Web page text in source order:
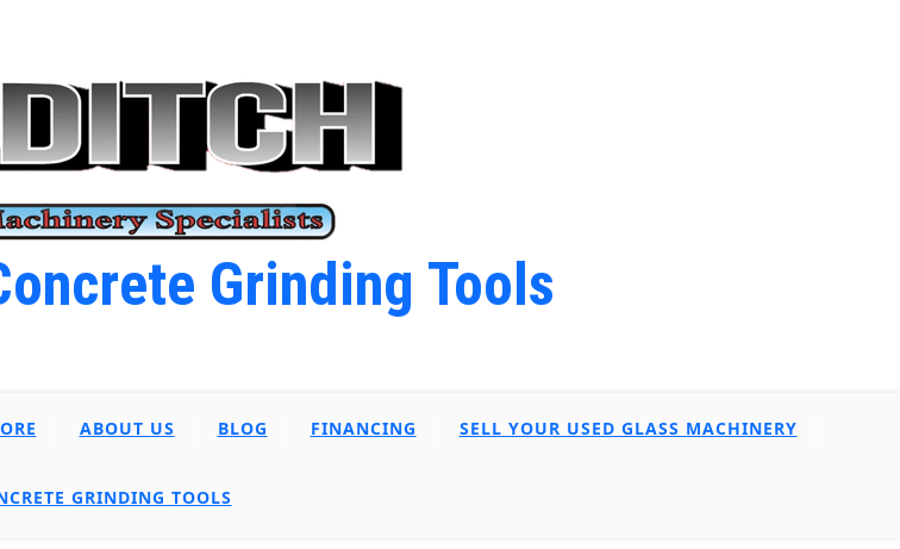
Grinding Tools
ABOUT US BLOG FINANCING SELL YOUR USED GLASS MACHINERY
GRINDING TOOLS